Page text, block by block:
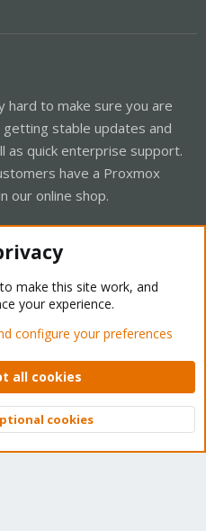
hard to make sure you are
stable updates and
as quick enterprise support.
have a Proxmox
our online shop.
Forum - Light Mode
policy Help Home
2010-2026 XenForo Ltd.
Top
to make this site work, and
your experience.
configure your preferences
all cookies
cookies